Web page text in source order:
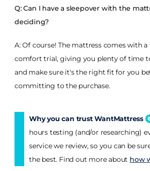
Q: Can I have a sleepover with the
deciding?
A: Of course! The mattress comes with
comfort trial, giving you plenty of time
and make sure it's the right fit for you
committing to the purchase.
Why you can trust WantMattress
hours testing (and/or researching)
service we review, so you can be
the best. Find out more about how